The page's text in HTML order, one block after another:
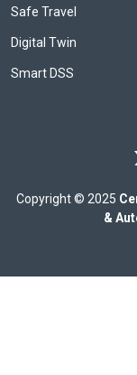
Safe Travel
Digital Twin
Smart DSS
Copyright © 2025
&